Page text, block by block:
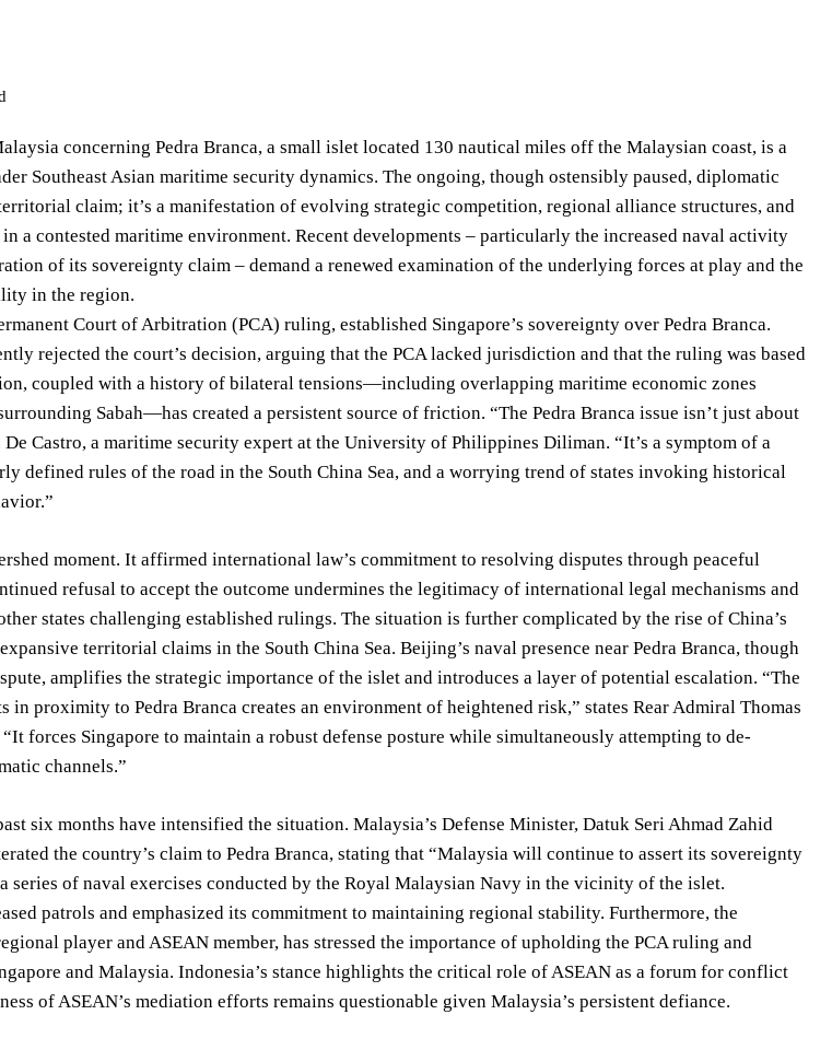
concerning Pedra Branca, a small islet located 130 nautical miles off the Malaysian coast, is a
Southeast Asian maritime security dynamics. The ongoing, though ostensibly paused, diplomatic
claim; it’s a manifestation of evolving strategic competition, regional alliance structures, and
a contested maritime environment. Recent developments – particularly the increased naval activity
of its sovereignty claim – demand a renewed examination of the underlying forces at play and the
in the region.
Court of Arbitration (PCA) ruling, established Singapore’s sovereignty over Pedra Branca.
rejected the court’s decision, arguing that the PCA lacked jurisdiction and that the ruling was based
coupled with a history of bilateral tensions—including overlapping maritime economic zones
Sabah—has created a persistent source of friction. “The Pedra Branca issue isn’t just about
De Castro, a maritime security expert at the University of Philippines Diliman. “It’s a symptom of a
defined rules of the road in the South China Sea, and a worrying trend of states invoking historical
moment. It affirmed international law’s commitment to resolving disputes through peaceful
refusal to accept the outcome undermines the legitimacy of international legal mechanisms and
states challenging established rulings. The situation is further complicated by the rise of China’s
territorial claims in the South China Sea. Beijing’s naval presence near Pedra Branca, though
amplifies the strategic importance of the islet and introduces a layer of potential escalation. “The
in proximity to Pedra Branca creates an environment of heightened risk,” states Rear Admiral Thomas
forces Singapore to maintain a robust defense posture while simultaneously attempting to de-
channels.”
six months have intensified the situation. Malaysia’s Defense Minister, Datuk Seri Ahmad Zahid
the country’s claim to Pedra Branca, stating that “Malaysia will continue to assert its sovereignty
series of naval exercises conducted by the Royal Malaysian Navy in the vicinity of the islet.
patrols and emphasized its commitment to maintaining regional stability. Furthermore, the
player and ASEAN member, has stressed the importance of upholding the PCA ruling and
and Malaysia. Indonesia’s stance highlights the critical role of ASEAN as a forum for conflict
of ASEAN’s mediation efforts remains questionable given Malaysia’s persistent defiance.